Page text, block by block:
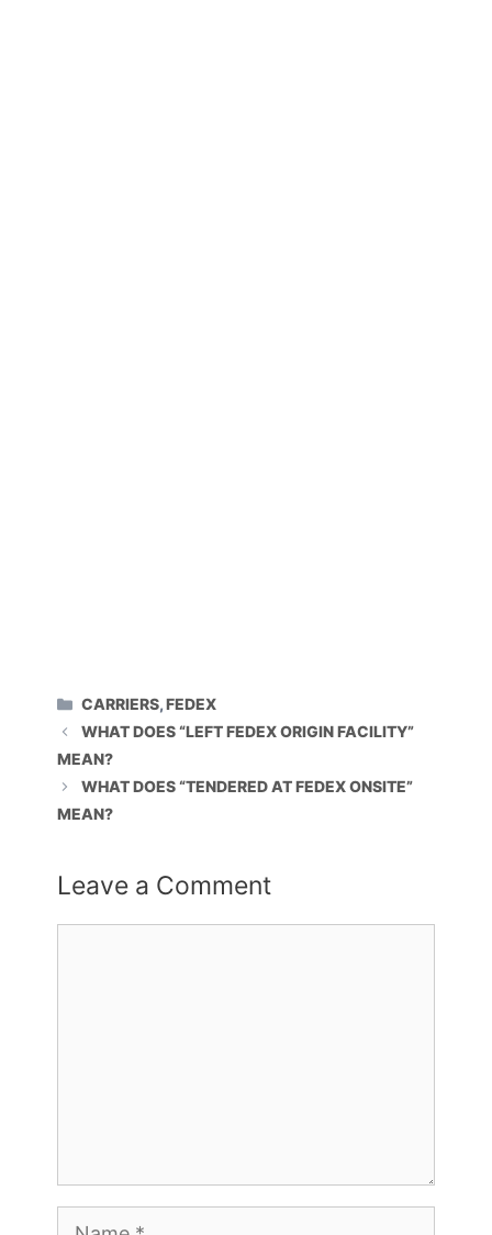
CATEGORIES
CARRIERS,FEDEX
WHAT DOES “LEFT FEDEX ORIGIN FACILITY”
MEAN?
WHAT DOES “TENDERED AT FEDEX ONSITE”
MEAN?
Leave a Comment
Name